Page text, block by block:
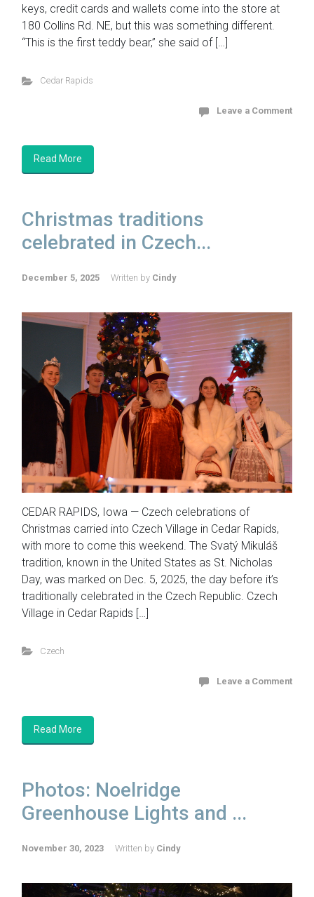
keys, credit cards and wallets come into the store at
180 Collins Rd. NE, but this was something different.
“This is the first teddy bear,” she said of […]
Cedar Rapids
Leave a Comment
Read More
Christmas traditions
celebrated in Czech...
December 5, 2025 Written by Cindy
CEDAR RAPIDS, Iowa — Czech celebrations of
Christmas carried into Czech Village in Cedar Rapids,
with more to come this weekend. The Svatý Mikuláš
tradition, known in the United States as St. Nicholas
Day, was marked on Dec. 5, 2025, the day before it’s
traditionally celebrated in the Czech Republic. Czech
Village in Cedar Rapids […]
Czech
Leave a Comment
Read More
Photos: Noelridge
Greenhouse Lights and ...
November 30, 2023 Written by Cindy